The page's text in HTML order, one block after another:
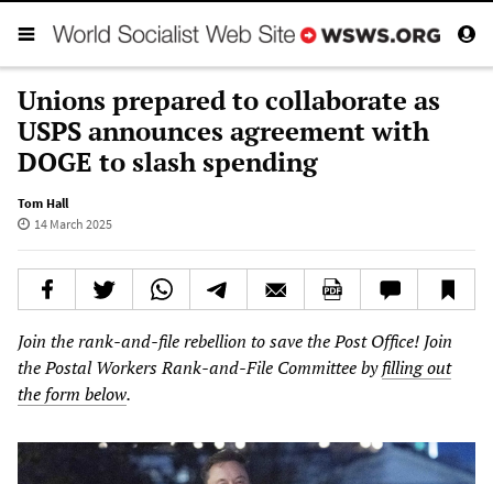
Unions prepared to collaborate as
USPS announces agreement with
DOGE to slash spending
Tom Hall
14 March 2025
Join the rank-and-file rebellion to save the Post Office! Join
the Postal Workers Rank-and-File Committee byfilling out
the form below.